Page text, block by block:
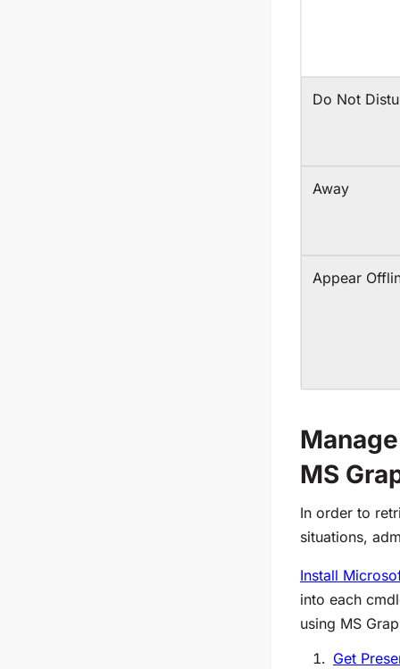
Do Not
Away
Appear
MS
In order to
situations,
Install
into each
using MS
Get